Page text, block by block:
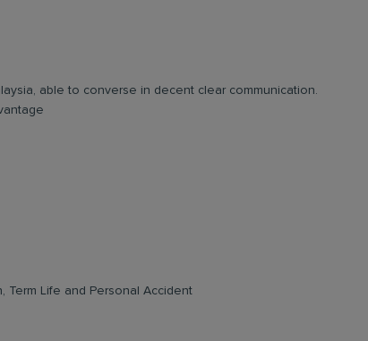
able to converse in decent clear communication.
Term Life and Personal Accident